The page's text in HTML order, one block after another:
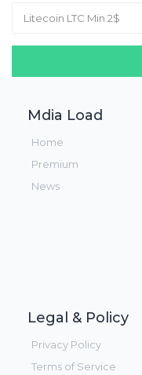
Mdia Load
Home
Premium
News
Legal & Policy
Privacy Policy
Terms of Service